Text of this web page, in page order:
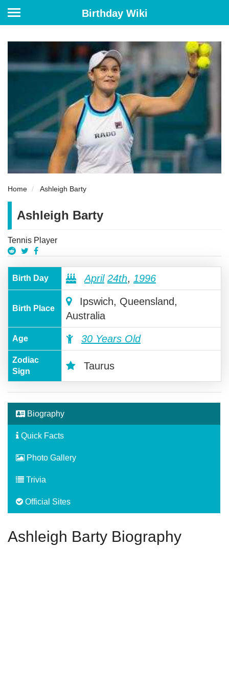
Birthday Wiki
Home Ashleigh Barty
Ashleigh Barty
Tennis Player
Birth Day April 24th, 1996
Birth Place
Ipswich, Queensland,
Australia
Age 30 Years Old
Zodiac
Sign
Taurus
Biography
Quick Facts
Photo Gallery
Trivia
Official Sites
Ashleigh Barty Biography